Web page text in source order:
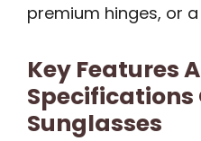
premium hinges, or
Key Features
Specifications
Sunglasses